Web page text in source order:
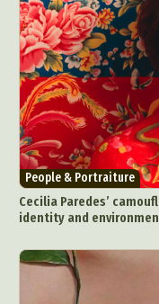
People & Portraiture
Cecilia Paredes’
identity and